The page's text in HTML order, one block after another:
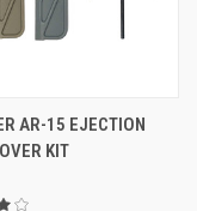
AR-15 EJECTION
KIT